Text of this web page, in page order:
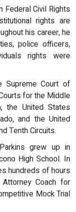
Federal Civil Rights
rights are
his career, he
police officers,
rights were
Court of
for the Middle
the United States
and the United
Tenth Circuits.
grew up in
High School. In
hundreds of hours
Coach for
Mock Trial